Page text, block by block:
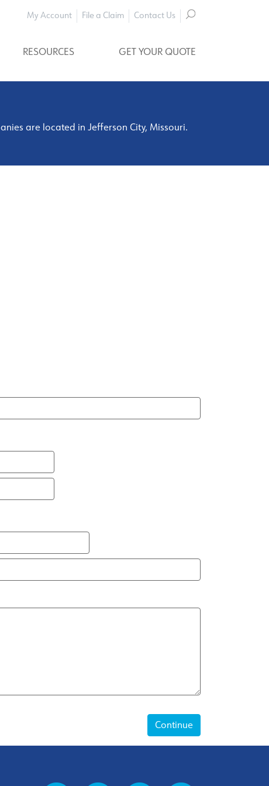
My Account File a Claim Contact Us
RESOURCES GET YOUR QUOTE
are located in Jefferson City, Missouri.